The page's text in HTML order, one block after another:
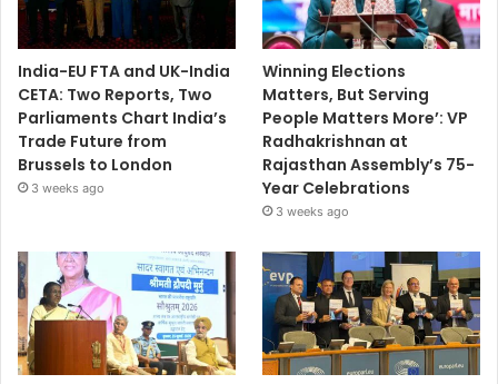
India-EU FTA and UK-India
CETA: Two Reports, Two
Parliaments Chart India’s
Trade Future from
Brussels to London
3 weeks ago
Winning Elections
Matters, But Serving
People Matters More’: VP
Radhakrishnan at
Rajasthan Assembly’s 75-
Year Celebrations
3 weeks ago